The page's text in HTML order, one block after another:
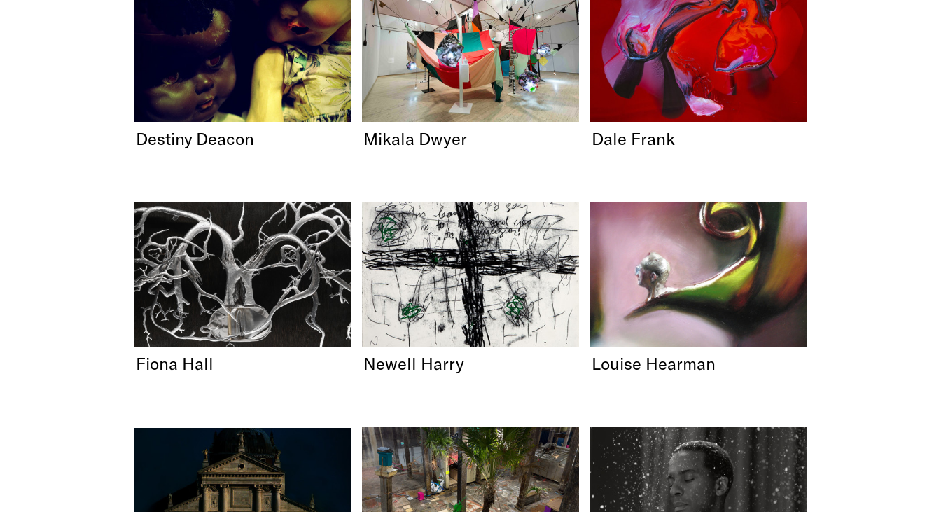
Destiny Deacon Mikala Dwyer Dale Frank
Fiona Hall Newell Harry Louise Hearman